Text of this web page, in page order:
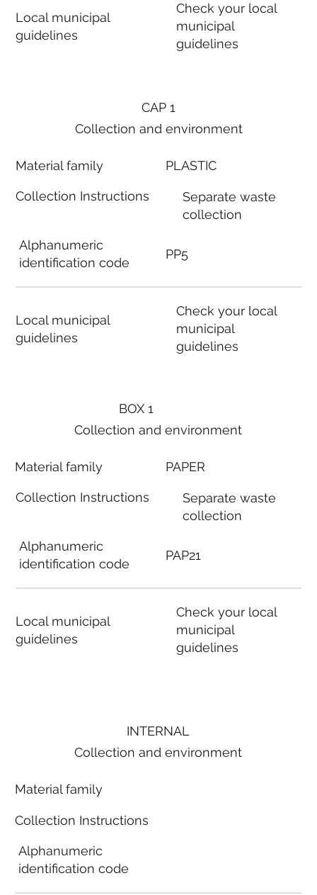
Local municipal
guidelines
Check your local
municipal
guidelines
BOX 1
Collection and environment
Material family
Collection Instructions
Alphanumeric
identification code
Local municipal
guidelines
PAPER
Separate waste
collection
PAP21
Check your local
municipal
guidelines
CAP 1
Collection and environment
Material family
Collection Instructions
Alphanumeric
identification code
Local municipal
guidelines
PLASTIC
Separate waste
collection
PP5
Check your local
municipal
guidelines
INTERNAL
Collection and environment
Material family
Collection Instructions
Alphanumeric
identification code